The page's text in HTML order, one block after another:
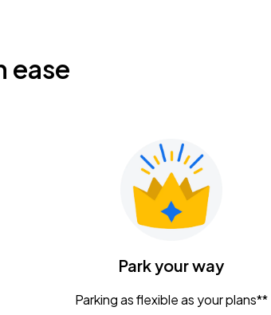
ease
Park your way
Parking as flexible as your plans**